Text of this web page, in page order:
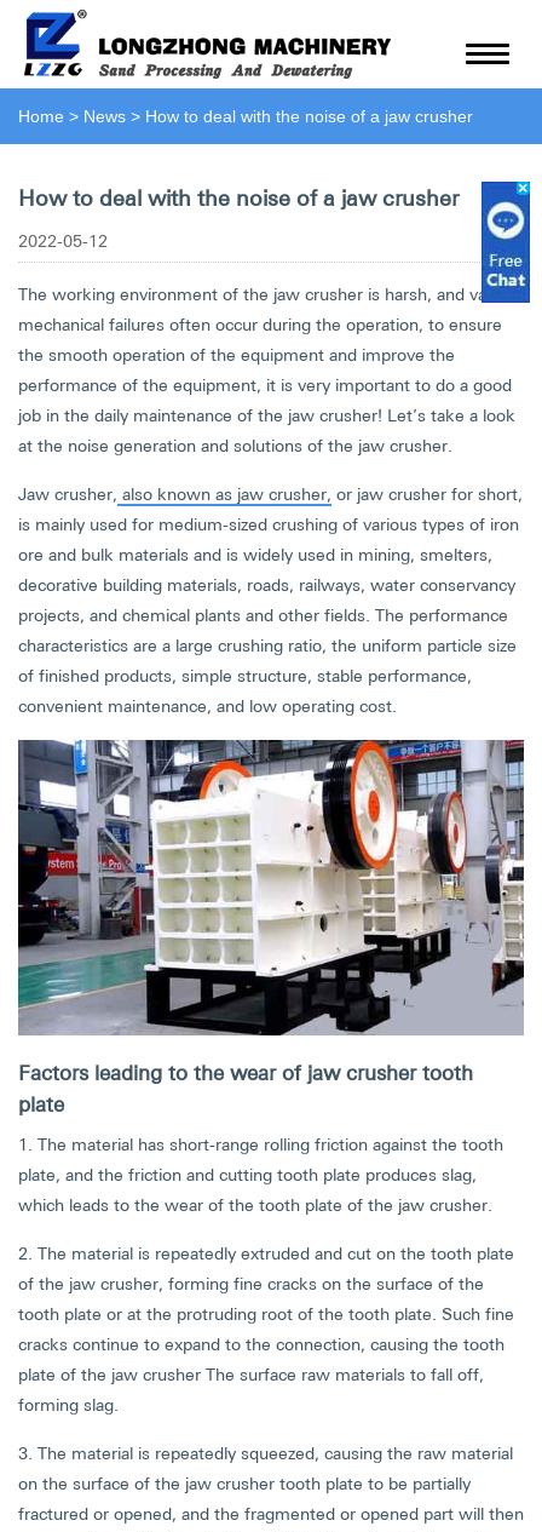
Home > News > How to deal with the noise of a jaw crusher
How to deal with the noise of a jaw crusher
2022-05-12
The working environment of the jaw crusher is harsh, and various
mechanical failures often occur during the operation, to ensure
the smooth operation of the equipment and improve the
performance of the equipment, it is very important to do a good
job in the daily maintenance of the jaw crusher! Let’s take a look
at the noise generation and solutions of the jaw crusher.
Jaw crusher, also known as jaw crusher, or jaw crusher for short,
is mainly used for medium-sized crushing of various types of iron
ore and bulk materials and is widely used in mining, smelters,
decorative building materials, roads, railways, water conservancy
projects, and chemical plants and other fields. The performance
characteristics are a large crushing ratio, the uniform particle size
of finished products, simple structure, stable performance,
convenient maintenance, and low operating cost.
Factors leading to the wear of jaw crusher tooth
plate
1. The material has short-range rolling friction against the tooth
plate, and the friction and cutting tooth plate produces slag,
which leads to the wear of the tooth plate of the jaw crusher.
2. The material is repeatedly extruded and cut on the tooth plate
of the jaw crusher, forming fine cracks on the surface of the
tooth plate or at the protruding root of the tooth plate. Such fine
cracks continue to expand to the connection, causing the tooth
plate of the jaw crusher The surface raw materials to fall off,
forming slag.
3. The material is repeatedly squeezed, causing the raw material
on the surface of the jaw crusher tooth plate to be partially
fractured or opened, and the fragmented or opened part will then